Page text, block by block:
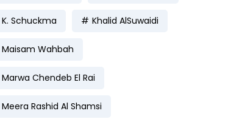
K. Schuckma Khalid AlSuwaidi
Maisam Wahbah
Marwa Chendeb El Rai
Meera Rashid Al Shamsi